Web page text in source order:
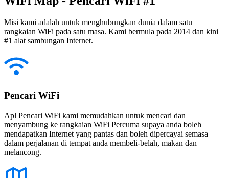
Misi kami adalah untuk menghubungkan dunia dalam satu
rangkaian WiFi pada satu masa. Kami bermula pada 2014 dan kini
#1 alat sambungan Internet.
Pencari WiFi
Apl Pencari WiFi kami memudahkan untuk mencari dan
menyambung ke rangkaian WiFi Percuma supaya anda boleh
mendapatkan Internet yang pantas dan boleh dipercayai semasa
dalam perjalanan di tempat anda membeli-belah, makan dan
melancong.